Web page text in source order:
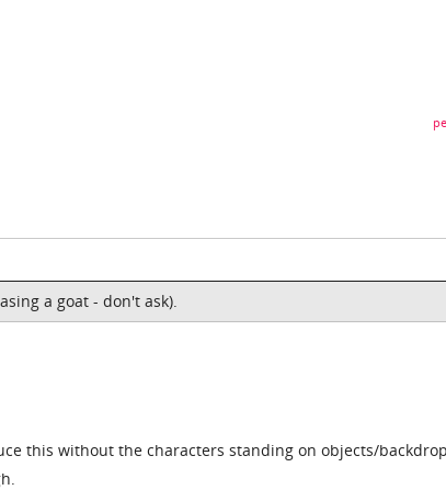
a goat - don't ask).
this without the characters standing on objects/